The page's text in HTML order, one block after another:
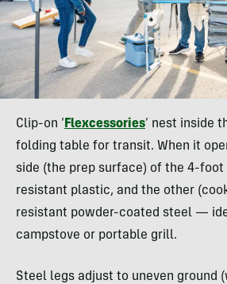
Clip-on ‘ Flexcessories’ nest inside
folding table for transit. When it
side (the prep surface) of the 4-
resistant plastic, and the other
resistant powder-coated steel —
campstove or portable grill.
Steel legs adjust to uneven ground